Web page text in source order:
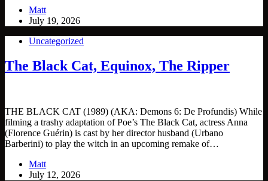
Matt
July 19, 2026
Uncategorized
The Black Cat, Equinox, The Ripper
THE BLACK CAT (1989) (AKA: Demons 6: De Profundis) While
filming a trashy adaptation of Poe’s The Black Cat, actress Anna
(Florence Guérin) is cast by her director husband (Urbano
Barberini) to play the witch in an upcoming remake of…
Matt
July 12, 2026